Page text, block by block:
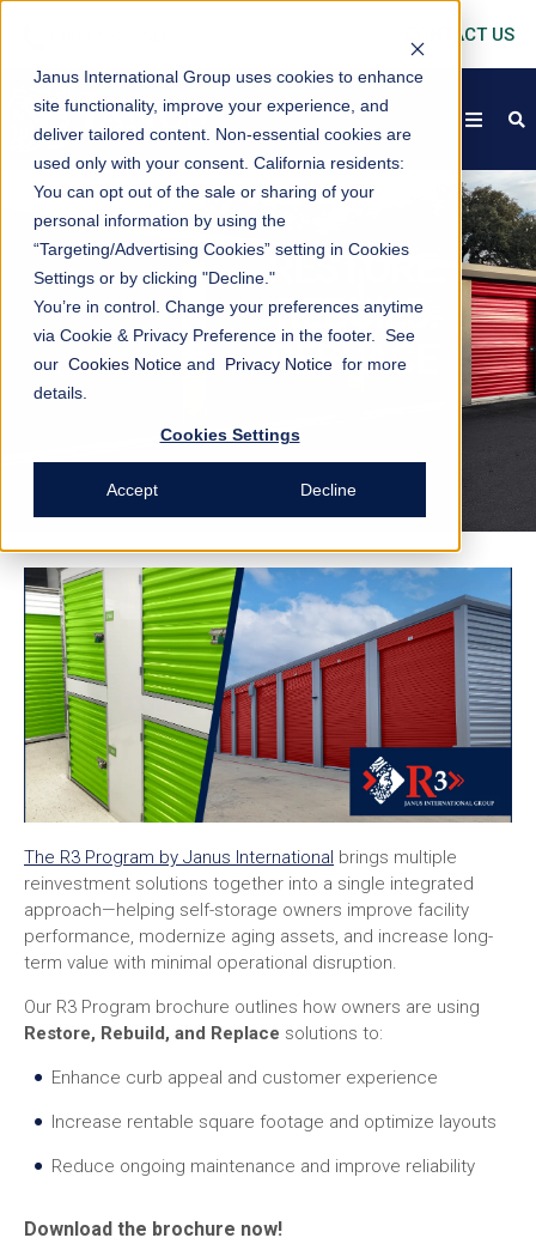
Janus International Group uses cookies to enhance
site functionality, improve your experience, and
deliver tailored content. Non-essential cookies are
used only with your consent. California residents:
You can opt out of the sale or sharing of your
personal information by using the
“Targeting/Advertising Cookies” setting in Cookies
Settings or by clicking "Decline."
You’re in control. Change your preferences anytime
via Cookie & Privacy Preference in the footer. See
our Cookies Notice and Privacy Notice for more
details.
Cookies Settings
Accept Decline
CONTACT US
open
RESTORE.
REBUILD.
REPLACE
The R3 Program by Janus International brings multiple
reinvestment solutions together into a single integrated
approach—helping self-storage owners improve facility
performance, modernize aging assets, and increase long-
term value with minimal operational disruption.
Our R3 Program brochure outlines how owners are using
Restore, Rebuild, and Replace solutions to:
Enhance curb appeal and customer experience
Increase rentable square footage and optimize layouts
Reduce ongoing maintenance and improve reliability
Download the brochure now!